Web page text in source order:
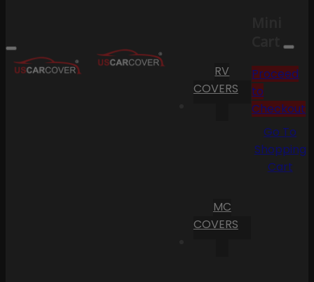
RV
COVERS
MC
COVERS
Cart
Proceed
to
Checkout
Go To
Shopping
Cart